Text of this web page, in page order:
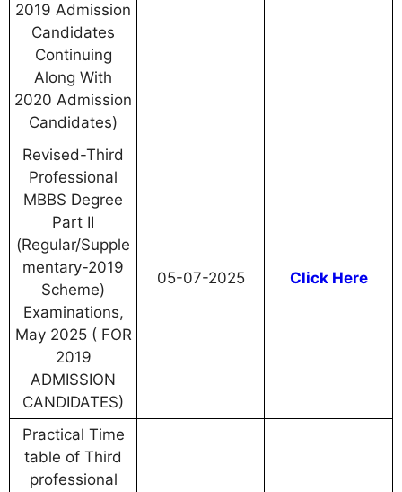
2019 Admission
Candidates
Continuing
Along With
2020 Admission
Candidates)
Revised-Third
Professional
MBBS Degree
Part II
(Regular/Supple
mentary-2019
Scheme)
Examinations,
May 2025 ( FOR
2019
ADMISSION
CANDIDATES)
05-07-2025 Click Here
Practical Time
table of Third
professional